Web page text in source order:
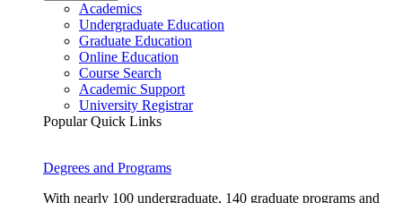
Academics
Undergraduate Education
Graduate Education
Online Education
Course Search
Academic Support
University Registrar
Popular Quick Links
Degrees and Programs
With nearly 100 undergraduate, 140 graduate programs and